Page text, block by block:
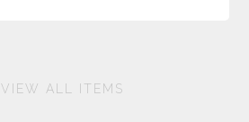
VIEW ALL ITEMS